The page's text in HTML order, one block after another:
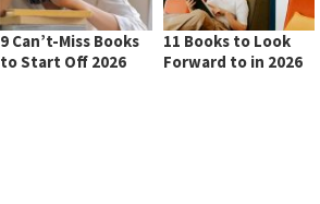
9 Can’t-Miss Books
to Start Off 2026
11 Books to Look
Forward to in 2026